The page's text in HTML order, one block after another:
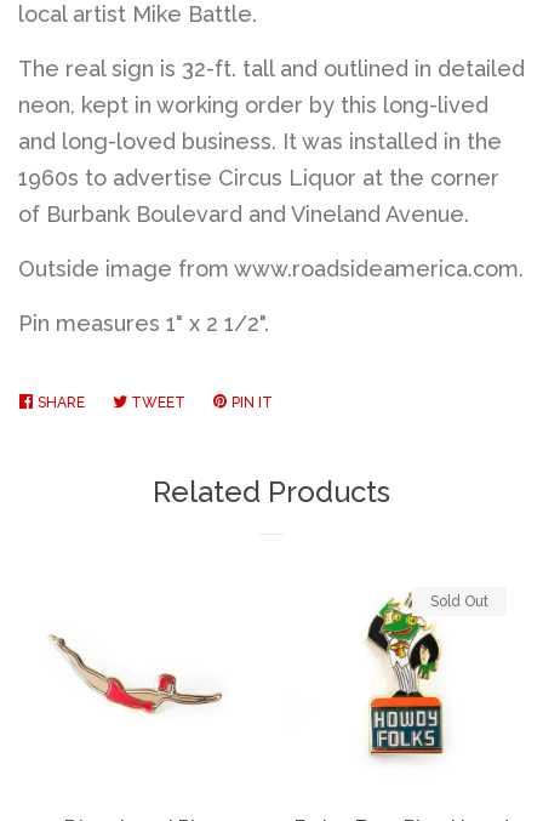
local artist Mike Battle.
The real sign is 32-ft. tall and outlined in detailed
neon, kept in working order by this long-lived
and long-loved business. It was installed in the
1960s to advertise Circus Liquor at the corner
of Burbank Boulevard and Vineland Avenue.
Outside image from www.roadsideamerica.com.
Pin measures 1" x 2 1/2".
SHARE SHARE TWEET TWEETPIN IT
Related Products
Sold Out